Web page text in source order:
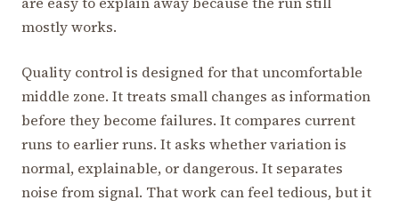
mostly works.
Quality control is designed for that uncomfortable
middle zone. It treats small changes as information
before they become failures. It compares current
runs to earlier runs. It asks whether variation is
normal, explainable, or dangerous. It separates
noise from signal. That work can feel tedious, but it